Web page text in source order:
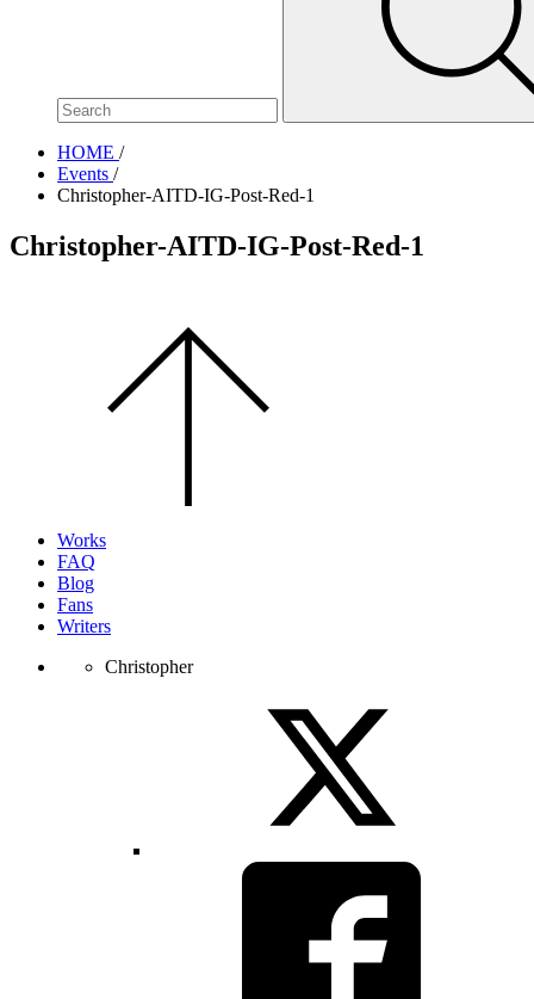
HOME /
Events /
Christopher-AITD-IG-Post-Red-1
Christopher-AITD-IG-Post-Red-1
Works
FAQ
Blog
Fans
Writers
Christopher